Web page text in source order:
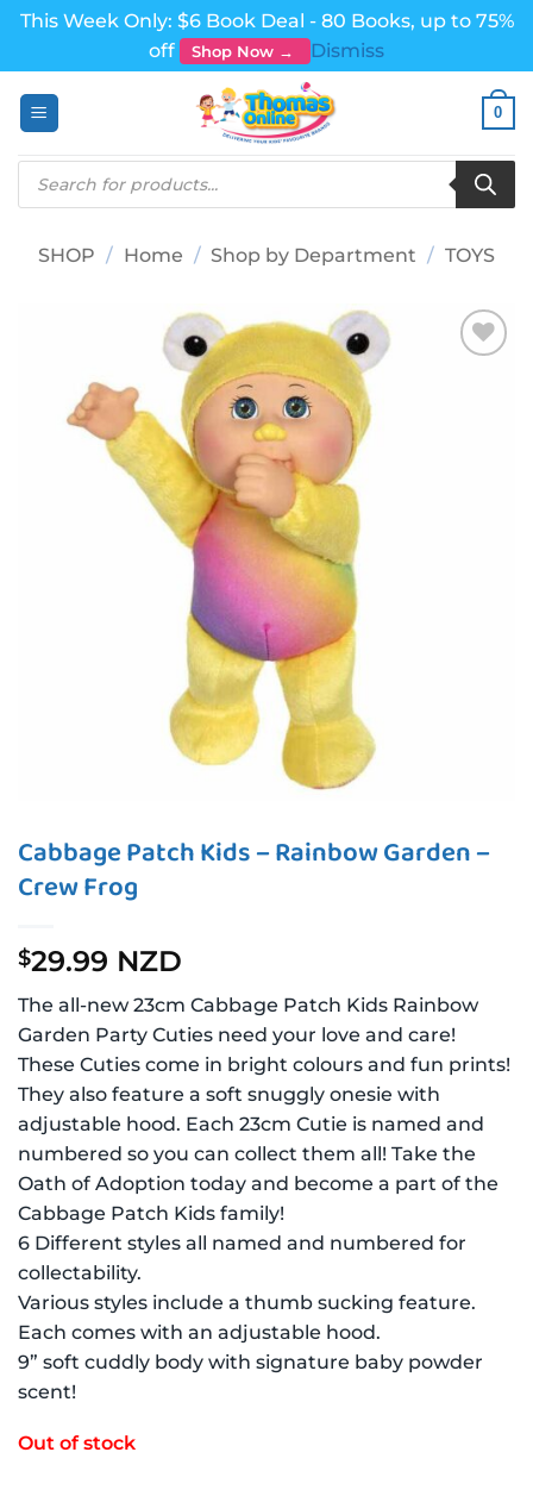
This Week Only: $6 Book Deal - 80 Books, up to 75%
off
Shop Now →
Dismiss
0
Products
search
SHOP / Home / Shop by Department / TOYS
Cabbage Patch Kids – Rainbow Garden –
Crew Frog
$29.99 NZD
The all-new 23cm Cabbage Patch Kids Rainbow
Garden Party Cuties need your love and care!
These Cuties come in bright colours and fun prints!
They also feature a soft snuggly onesie with
adjustable hood. Each 23cm Cutie is named and
numbered so you can collect them all! Take the
Oath of Adoption today and become a part of the
Cabbage Patch Kids family!
6 Different styles all named and numbered for
collectability.
Various styles include a thumb sucking feature.
Each comes with an adjustable hood.
9” soft cuddly body with signature baby powder
scent!
Out of stock